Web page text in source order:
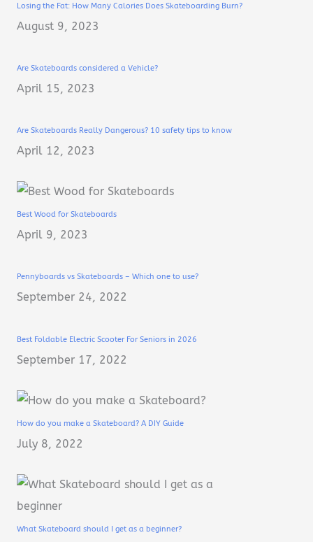
Losing the Fat: How Many Calories Does Skateboarding Burn?
August 9, 2023
Are Skateboards considered a Vehicle?
April 15, 2023
Are Skateboards Really Dangerous? 10 safety tips to know
April 12, 2023
Best Wood for Skateboards
April 9, 2023
Pennyboards vs Skateboards – Which one to use?
September 24, 2022
Best Foldable Electric Scooter For Seniors in 2026
September 17, 2022
How do you make a Skateboard? A DIY Guide
July 8, 2022
What Skateboard should I get as a beginner?